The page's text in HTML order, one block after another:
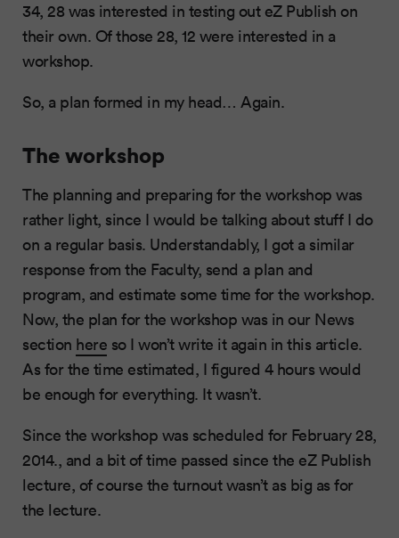
34, 28 was interested in testing out eZ Publish on
their own. Of those 28, 12 were interested in a
workshop.
So, a plan formed in my head… Again.
The workshop
The planning and preparing for the workshop was
rather light, since I would be talking about stuff I do
on a regular basis. Understandably, I got a similar
response from the Faculty, send a plan and
program, and estimate some time for the workshop.
Now, the plan for the workshop was in our News
section here so I won’t write it again in this article.
As for the time estimated, I figured 4 hours would
be enough for everything. It wasn’t.
Since the workshop was scheduled for February 28,
2014., and a bit of time passed since the eZ Publish
lecture, of course the turnout wasn’t as big as for
the lecture.